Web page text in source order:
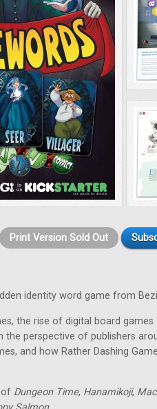
Print Version Sold Out
identity word game from
the rise of digital board games
perspective of publishers
and how Rather Dashing
of Dungeon Time, Hanamikoji,